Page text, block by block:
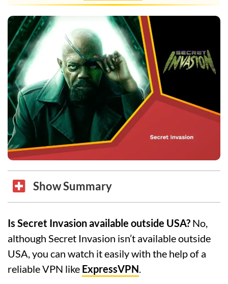
Show Summary
Is Secret Invasion available outside USA? No,
although Secret Invasion isn’t available outside
USA, you can watch it easily with the help of a
reliable VPN like ExpressVPN.